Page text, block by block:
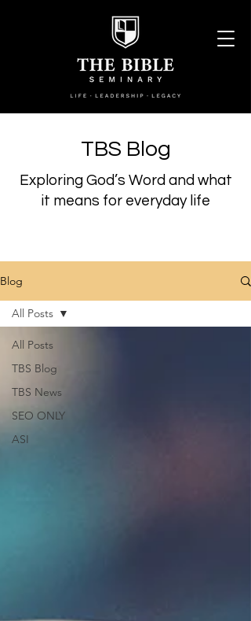
TBS Blog
Exploring God’s Word and what
it means for everyday life
Blog
All Posts
TBS Blog
TBS News
SEO ONLY
ASI
All Posts